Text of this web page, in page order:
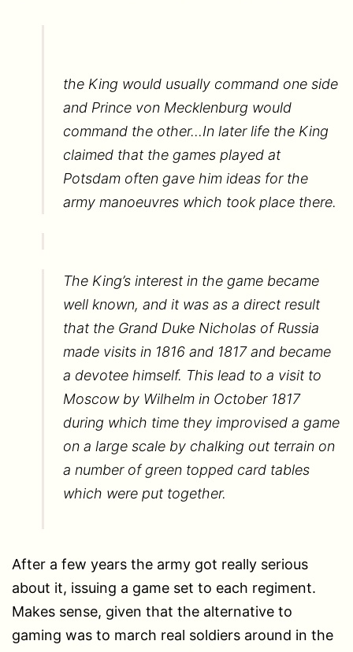
the King would usually command one side
and Prince von Mecklenburg would
command the other…In later life the King
claimed that the games played at
Potsdam often gave him ideas for the
army manoeuvres which took place there.
The King’s interest in the game became
well known, and it was as a direct result
that the Grand Duke Nicholas of Russia
made visits in 1816 and 1817 and became
a devotee himself. This lead to a visit to
Moscow by Wilhelm in October 1817
during which time they improvised a game
on a large scale by chalking out terrain on
a number of green topped card tables
which were put together.
After a few years the army got really serious
about it, issuing a game set to each regiment.
Makes sense, given that the alternative to
gaming was to march real soldiers around in the